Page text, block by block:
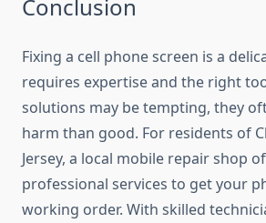
Conclusion
Fixing a cell phone screen is a
requires expertise and the right
solutions may be tempting, they
harm than good. For residents of
Jersey, a local mobile repair shop
professional services to get your
working order. With skilled